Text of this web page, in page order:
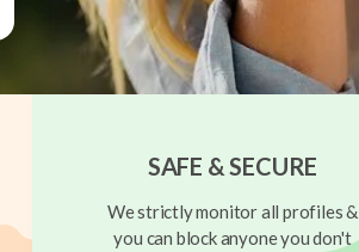
SAFE & SECURE
We strictly monitor all profiles &
you can block anyone you don't